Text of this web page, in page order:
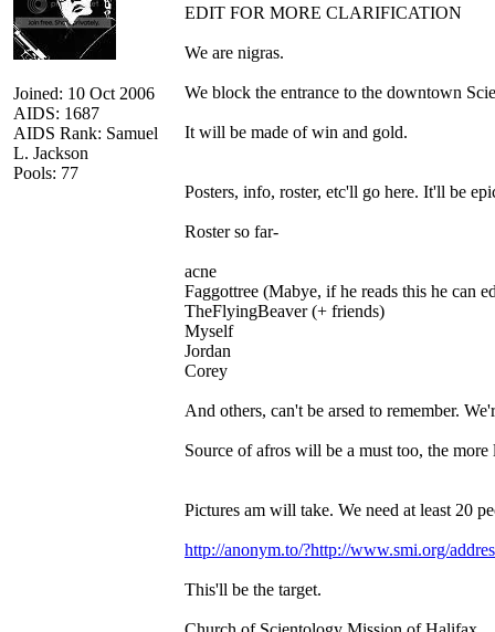
Joined: 10 Oct 2006
AIDS: 1687
AIDS Rank: Samuel
L. Jackson
Pools: 77
EDIT FOR MORE CLARIFICATION
We are nigras.
We block the entrance to the downtown
It will be made of win and gold.
Posters, info, roster, etc'll go here. It'll be
Roster so far-
acne
Faggottree (Mabye, if he reads this he can
TheFlyingBeaver (+ friends)
Myself
Jordan
Corey
And others, can't be arsed to remember.
Source of afros will be a must too, the more
Pictures am will take. We need at least 20
http://anonym.to/?http://www.smi.org/
This'll be the target.